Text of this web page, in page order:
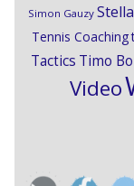
Simon Gauzy
Tennis Coaching
Tactics Timo
Video